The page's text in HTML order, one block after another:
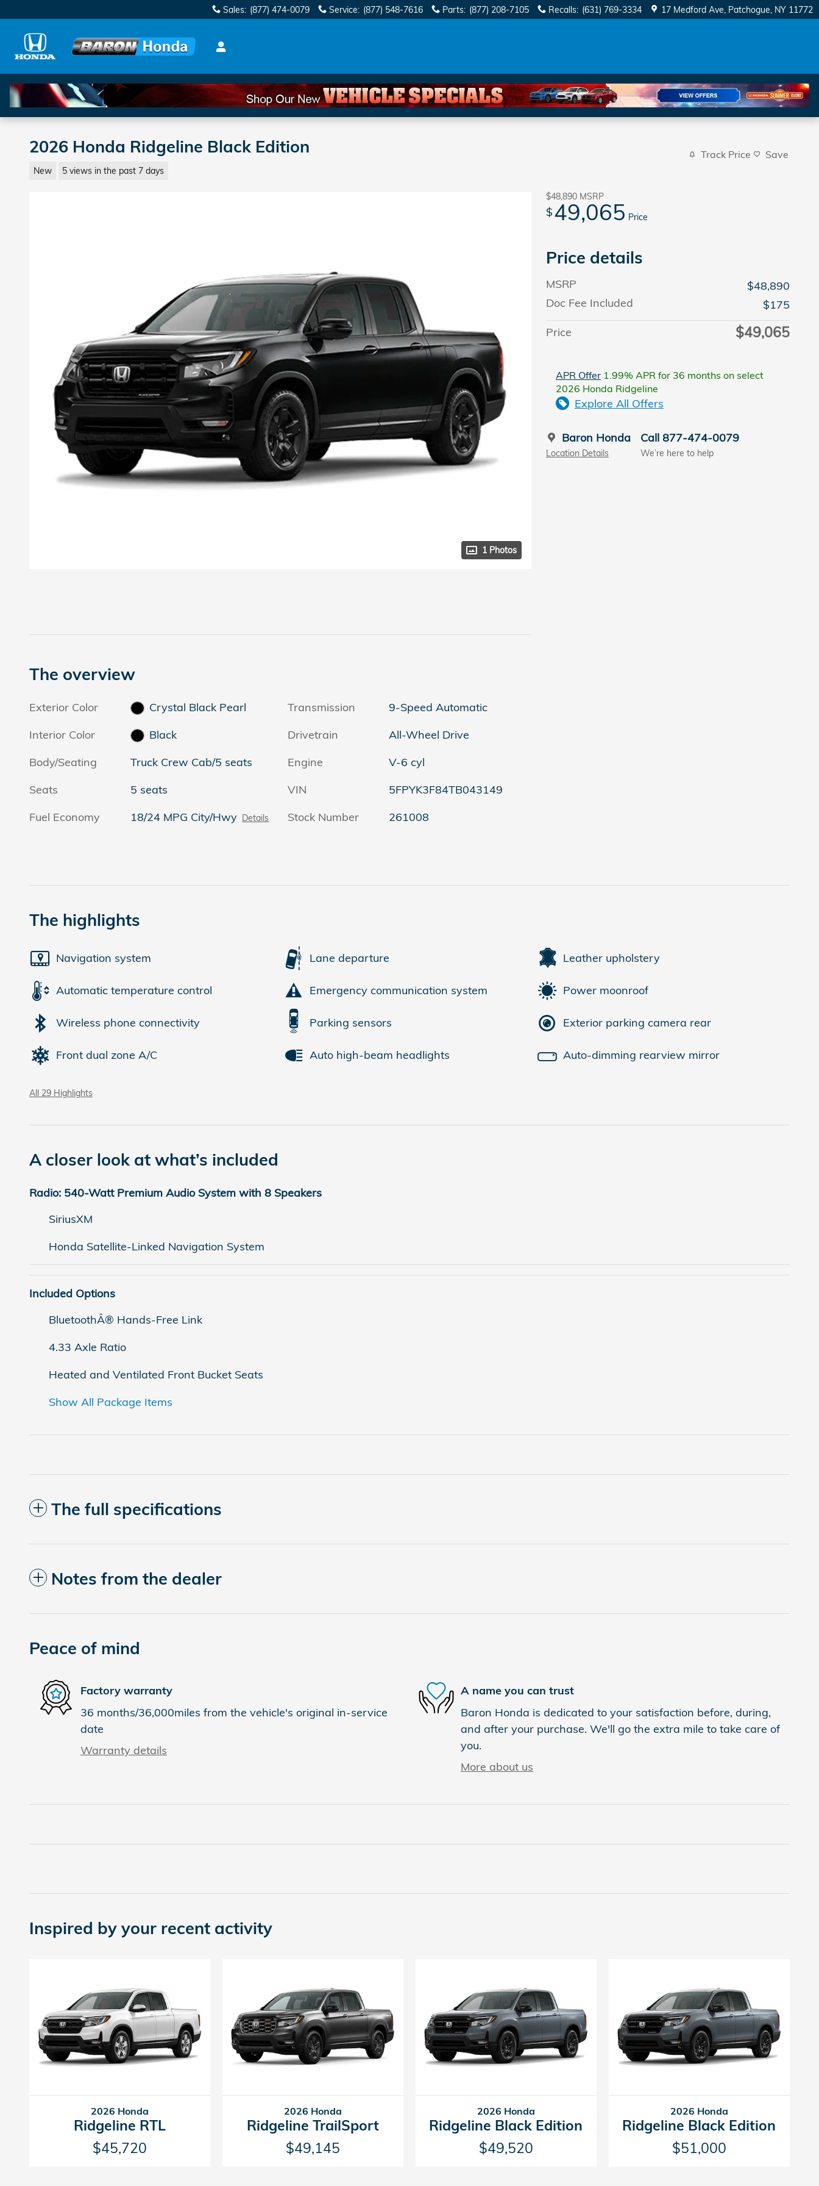
Sales: (877) 474-0079 Service: (877) 548-7616 Parts: (877) 208-7105 Recalls: (631) 769-3334 17 Medford Ave Patchogue, NY 11772
2026 Honda Ridgeline Black Edition
New 5 views in the past 7 days
Track Price Save
1 Photos
$48,890 MSRP
$49,065 Price
Price details
MSRP
$48,890
Doc Fee Included
$175
Price
$49,065
APR Offer 1.99% APR for 36 months on select
2026 Honda Ridgeline
Explore All Offers
Baron Honda
Location Details
Call 877-474-0079
We’re here to help
The overview
Exterior Color
Crystal Black Pearl
Interior Color
Black
Body/Seating
Truck Crew Cab/5 seats
Seats
5 seats
Fuel Economy
18/24 MPG City/Hwy Details
Transmission
9-Speed Automatic
Drivetrain
All-Wheel Drive
Engine
V-6 cyl
VIN
5FPYK3F84TB043149
Stock Number
261008
The highlights
Navigation system Lane departure Leather upholstery
Automatic temperature control Emergency communication system Power moonroof
Wireless phone connectivity Parking sensors Exterior parking camera rear
Front dual zone A/C Auto high-beam headlights Auto-dimming rearview mirror
All 29 Highlights
A closer look at what’s included
Radio: 540-Watt Premium Audio System with 8 Speakers
SiriusXM
Honda Satellite-Linked Navigation System
Included Options
BluetoothÂ® Hands-Free Link
4.33 Axle Ratio
Heated and Ventilated Front Bucket Seats
Show All Package Items
The full specifications
Notes from the dealer
Peace of mind
Factory warranty
36 months/36,000miles from the vehicle's original in-service
date
Warranty details
A name you can trust
Baron Honda is dedicated to your satisfaction before, during,
and after your purchase. We'll go the extra mile to take care of
you.
More about us
Inspired by your recent activity
2026 Honda
Ridgeline RTL
$45,720
2026 Honda
Ridgeline TrailSport
$49,145
2026 Honda
Ridgeline Black Edition
$49,520
2026 Honda
Ridgeline Black Edition
$51,000